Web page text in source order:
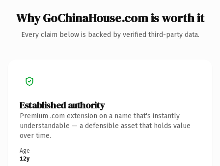
Why GoChinaHouse.com is worth it
Every claim below is backed by verified third-party data.
Established authority
Premium .com extension on a name that's instantly
understandable — a defensible asset that holds value
over time.
Age
12y